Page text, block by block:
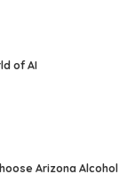
of AI
Arizona Alcohol